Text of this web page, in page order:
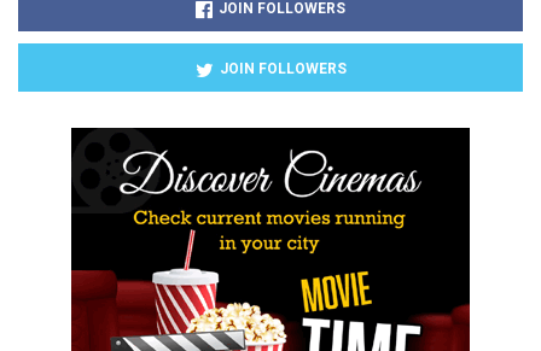
JOIN FOLLOWERS
JOIN FOLLOWERS